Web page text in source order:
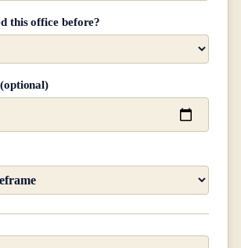
this office before?